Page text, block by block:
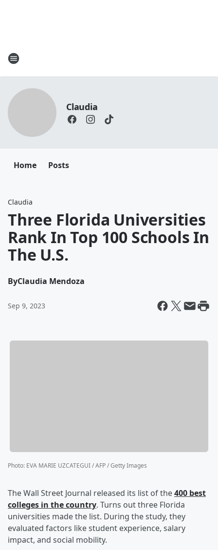
Claudia
Home Posts
Claudia
Three Florida Universities
Rank In Top 100 Schools In
The U.S.
ByClaudia Mendoza
Sep 9, 2023
Photo: EVA MARIE UZCATEGUI / AFP / Getty Images
The Wall Street Journal released its list of the400 best
colleges in the country. Turns out three Florida
universities made the list. During the study, they
evaluated factors like student experience, salary
impact, and social mobility.